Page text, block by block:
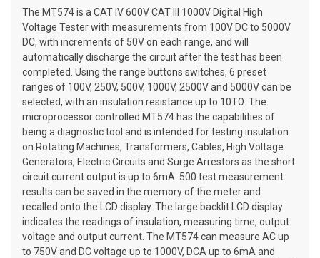
The MT574 is a CAT IV 600V CAT III 1000V Digital High
Voltage Tester with measurements from 100V DC to 5000V
DC, with increments of 50V on each range, and will
automatically discharge the circuit after the test has been
completed. Using the range buttons switches, 6 preset
ranges of 100V, 250V, 500V, 1000V, 2500V and 5000V can be
selected, with an insulation resistance up to 10TΩ. The
microprocessor controlled MT574 has the capabilities of
being a diagnostic tool and is intended for testing insulation
on Rotating Machines, Transformers, Cables, High Voltage
Generators, Electric Circuits and Surge Arrestors as the short
circuit current output is up to 6mA. 500 test measurement
results can be saved in the memory of the meter and
recalled onto the LCD display. The large backlit LCD display
indicates the readings of insulation, measuring time, output
voltage and output current. The MT574 can measure AC up
to 750V and DC voltage up to 1000V, DCA up to 6mA and